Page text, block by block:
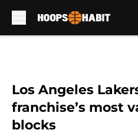
Los Angeles
franchise’s most
blocks